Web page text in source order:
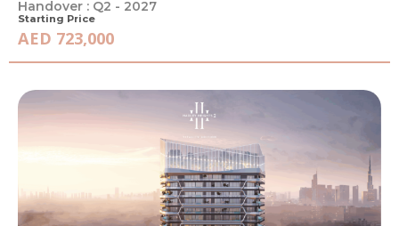
Handover : Q2 - 2027
Starting Price
AED 723,000